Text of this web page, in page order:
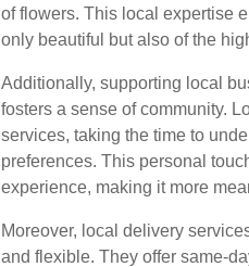
of flowers. This local expertise
only beautiful but also of the
Additionally, supporting local
fosters a sense of community.
services, taking the time to
preferences. This personal
experience, making it more
Moreover, local delivery
and flexible. They offer same-